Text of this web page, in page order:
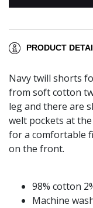
PRODUCT
Navy twill shorts
from soft cotton
leg and there are
welt pockets at
for a comfortable
on the front.
98% cotton
Machine